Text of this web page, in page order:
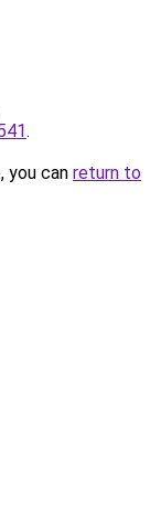
.
you can return to